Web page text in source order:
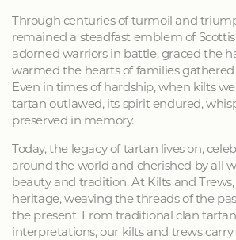
Through centuries of turmoil and
remained a steadfast emblem of
adorned warriors in battle, graced the
warmed the hearts of families
Even in times of hardship, when kilts
tartan outlawed, its spirit endured,
preserved in memory.
Today, the legacy of tartan lives on,
around the world and cherished by all
beauty and tradition. At Kilts and
heritage, weaving the threads of the
the present. From traditional clan
interpretations, our kilts and trews